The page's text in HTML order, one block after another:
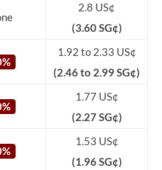
2.8 US¢
(3.60 SG¢)
1.92 to 2.33 US¢
(2.46 to 2.99 SG¢)
1.77 US¢
(2.27 SG¢)
1.53 US¢
(1.96 SG¢)